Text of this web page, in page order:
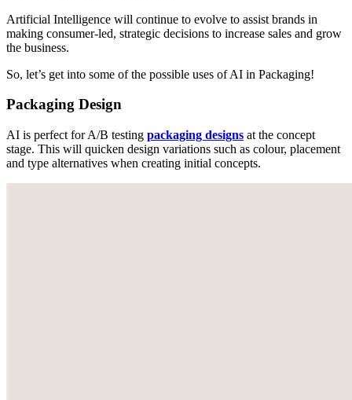
Artificial Intelligence will continue to evolve to assist brands in
making consumer-led, strategic decisions to increase sales and grow
the business.
So, let’s get into some of the possible uses of AI in Packaging!
Packaging Design
AI is perfect for A/B testing packaging designs at the concept
stage. This will quicken design variations such as colour, placement
and type alternatives when creating initial concepts.